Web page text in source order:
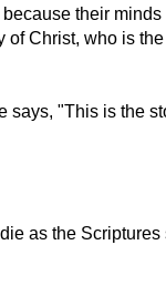
their
of Christ, who is
says, "This is the
as the